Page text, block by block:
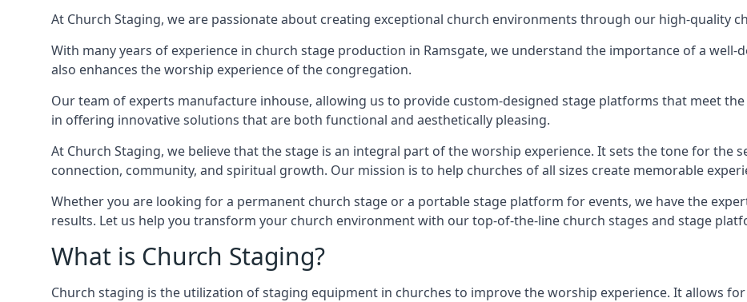
At Church Staging, we are passionate about creating exceptional church environments through our high-quality
With many years of experience in church stage production in Ramsgate, we understand the importance of a
also enhances the worship experience of the congregation.
Our team of experts manufacture inhouse, allowing us to provide custom-designed stage platforms that meet
in offering innovative solutions that are both functional and aesthetically pleasing.
At Church Staging, we believe that the stage is an integral part of the worship experience. It sets the tone for the
connection, community, and spiritual growth. Our mission is to help churches of all sizes create memorable
Whether you are looking for a permanent church stage or a portable stage platform for events, we have the
results. Let us help you transform your church environment with our top-of-the-line church stages and stage
What is Church Staging?
Church staging is the utilization of staging equipment in churches to improve the worship experience. It allows